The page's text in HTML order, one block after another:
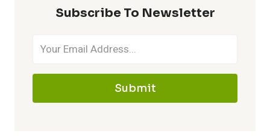
Subscribe To Newsletter
Submit